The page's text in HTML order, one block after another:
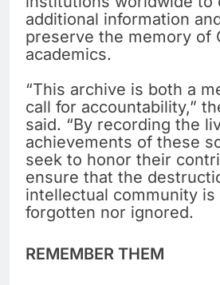
additional information
preserve the memory of
academics.
“This archive is both a
call for accountability,”
said. “By recording the
achievements of these
seek to honor their
ensure that the
intellectual community is
forgotten nor ignored.
REMEMBER THEM